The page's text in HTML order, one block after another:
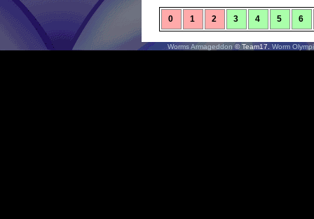
0 1 2 3 4 5 6
Worms Armageddon© Team17.Worm